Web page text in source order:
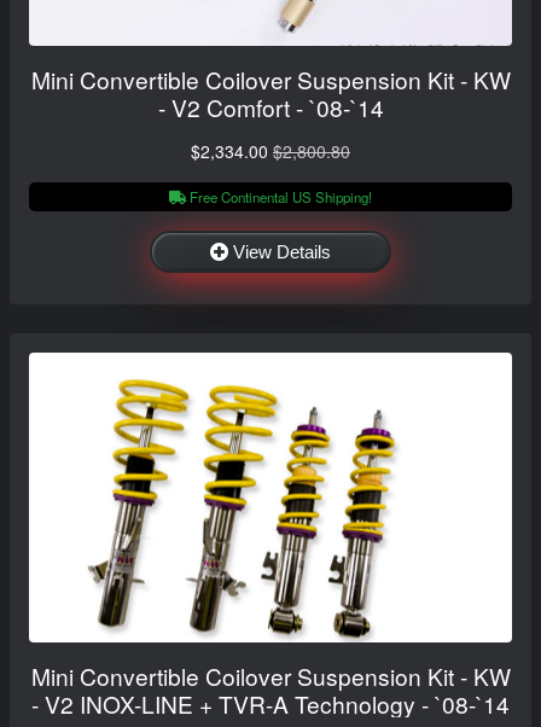
Mini Convertible Coilover Suspension Kit - KW
- V2 Comfort - `08-`14
$2,334.00 $2,800.80
Free Continental US Shipping!
View Details
Mini Convertible Coilover Suspension Kit - KW
- V2 INOX-LINE + TVR-A Technology - `08-`14